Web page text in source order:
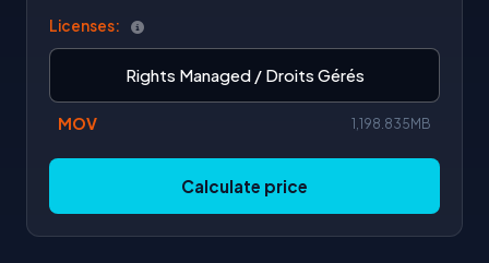
Licenses:
Rights Managed / Droits Gérés
MOV 1,198.835MB
Calculate price